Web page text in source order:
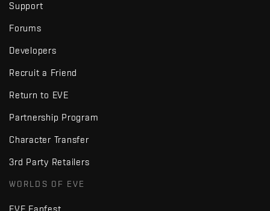
Support
Forums
Developers
Recruit a Friend
Return to EVE
Partnership Program
Character Transfer
3rd Party Retailers
WORLDS OF EVE
EVE Fanfest